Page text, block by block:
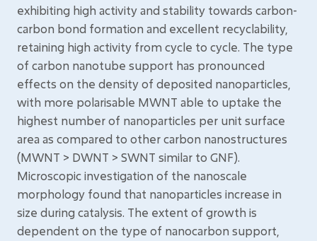
exhibiting high activity and stability towards carbon-
carbon bond formation and excellent recyclability,
retaining high activity from cycle to cycle. The type
of carbon nanotube support has pronounced
effects on the density of deposited nanoparticles,
with more polarisable MWNT able to uptake the
highest number of nanoparticles per unit surface
area as compared to other carbon nanostructures
(MWNT > DWNT > SWNT similar to GNF).
Microscopic investigation of the nanoscale
morphology found that nanoparticles increase in
size during catalysis. The extent of growth is
dependent on the type of nanocarbon support,